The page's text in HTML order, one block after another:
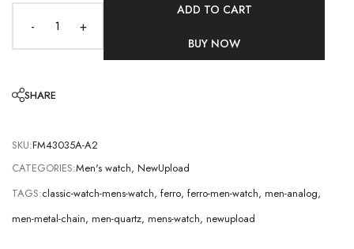
- +
ADD TO CART
BUY NOW
SHARE
SKU:FM43035A-A2
CATEGORIES:Men's watch, NewUpload
TAGS:classic-watch-mens-watch, ferro, ferro-men-watch, men-analog,
men-metal-chain, men-quartz, mens-watch, newupload